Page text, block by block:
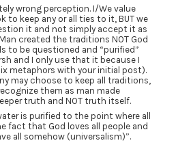
wrong perception. I/We value
to keep any or all ties to it, BUT we
it and not simply accept it as
created the traditions NOT God
to be questioned and “purified”
and I only use that it because I
metaphors with your initial post).
may choose to keep all traditions,
them as man made
truth and NOT truth itself.
is purified to the point where all
fact that God loves all people and
all somehow (universalism)”.